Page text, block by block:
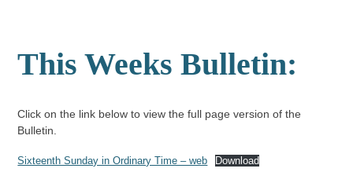
This Weeks Bulletin:
Click on the link below to view the full page version of the
Bulletin.
Sixteenth Sunday in Ordinary Time – web Download